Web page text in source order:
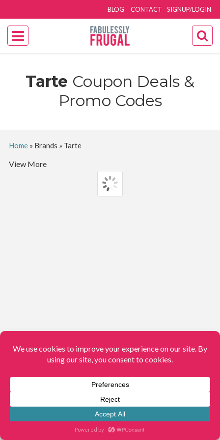
SIGNUP/LOGIN
BLOG CONTACT
Tarte Coupon Deals &
Promo Codes
Home» Brands » Tarte
View More